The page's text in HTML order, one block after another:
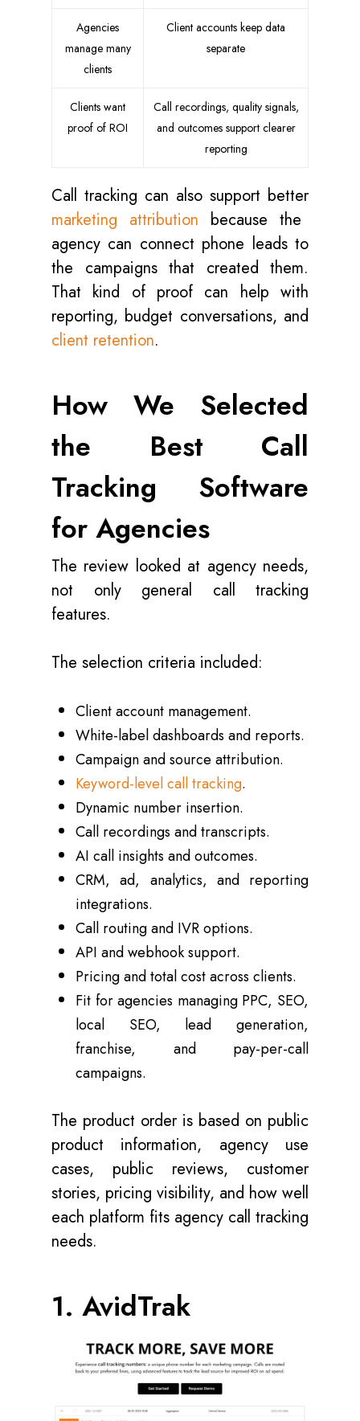
Agencies
manage many
clients
Client accounts keep data
separate
Clients want
proof of ROI
Call recordings, quality signals,
and outcomes support clearer
reporting
Call tracking can also support better
marketing attribution because the
agency can connect phone leads to
the campaigns that created them.
That kind of proof can help with
reporting, budget conversations, and
client retention.
How We Selected
the Best Call
Tracking Software
for Agencies
The review looked at agency needs,
not only general call tracking
features.
The selection criteria included:
Client account management.
White-label dashboards and reports.
Campaign and source attribution.
Keyword-level call tracking.
Dynamic number insertion.
Call recordings and transcripts.
AI call insights and outcomes.
CRM, ad, analytics, and reporting
integrations.
Call routing and IVR options.
API and webhook support.
Pricing and total cost across clients.
Fit for agencies managing PPC, SEO,
local SEO, lead generation,
franchise, and pay-per-call
campaigns.
The product order is based on public
product information, agency use
cases, public reviews, customer
stories, pricing visibility, and how well
each platform fits agency call tracking
needs.
1. AvidTrak